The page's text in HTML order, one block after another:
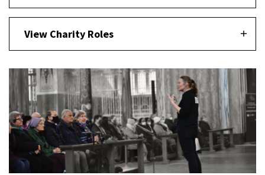
View Charity Roles